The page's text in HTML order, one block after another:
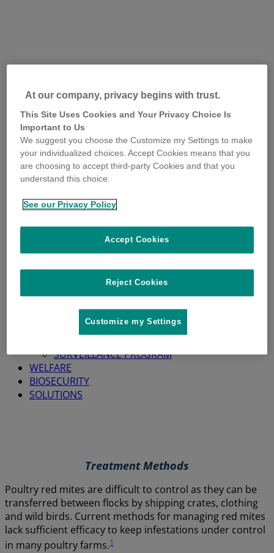
HOME
SITUATION
ABOUT RED MITES
SURVEILLANCE PROGRAM
WELFARE
BIOSECURITY
SOLUTIONS
Treatment Methods
Poultry red mites are difficult to control as they can be
transferred between flocks by shipping crates, clothing
and wild birds. Current methods for managing red mites
lack sufficient efficacy to keep infestations under control
in many poultry farms.1
At our company, privacy begins with trust.
This Site Uses Cookies and Your Privacy Choice Is
Important to Us
We suggest you choose the Customize my Settings to make
your individualized choices. Accept Cookies means that you
are choosing to accept third-party Cookies and that you
understand this choice.
See our Privacy Policy
Reject Cookies
Accept Cookies
Customize my Settings